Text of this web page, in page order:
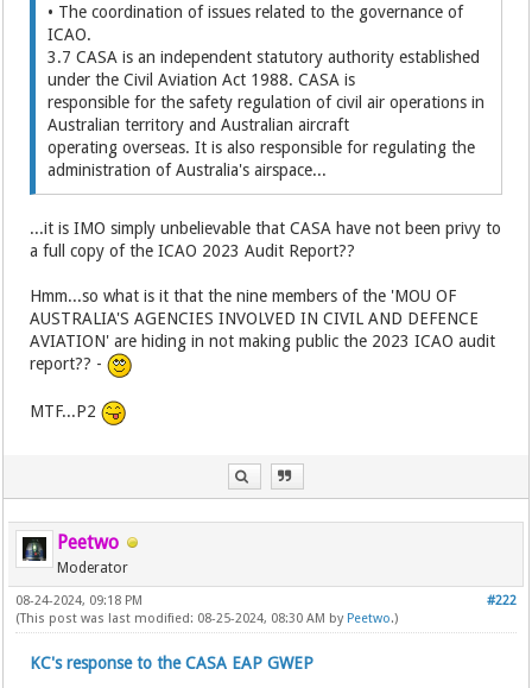
• The coordination of issues related to the governance of
ICAO.
3.7 CASA is an independent statutory authority established
under the Civil Aviation Act 1988. CASA is
responsible for the safety regulation of civil air operations in
Australian territory and Australian aircraft
operating overseas. It is also responsible for regulating the
administration of Australia's airspace...
...it is IMO simply unbelievable that CASA have not been privy to
a full copy of the ICAO 2023 Audit Report??
Hmm...so what is it that the nine members of the 'MOU OF
AUSTRALIA'S AGENCIES INVOLVED IN CIVIL AND DEFENCE
AVIATION' are hiding in not making public the 2023 ICAO audit
report?? -
MTF...P2
Peetwo
Moderator
#222
08-24-2024, 09:18 PM
(This post was last modified: 08-25-2024, 08:30 AM by Peetwo.)
KC's response to the CASA EAP GWEP